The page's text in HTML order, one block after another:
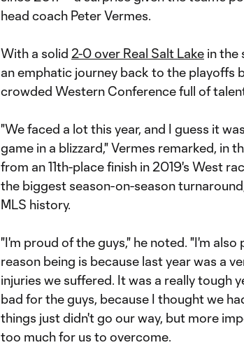
head coach Peter Vermes.
With a solid 2-0 over Real Salt Lake in the
an emphatic journey back to the playoffs
crowded Western Conference full of
"We faced a lot this year, and I guess it
game in a blizzard," Vermes remarked, in
from an 11th-place finish in 2019's West
the biggest season-on-season
MLS history.
"I'm proud of the guys," he noted. "I'm
reason being is because last year was a
injuries we suffered. It was a really tough
bad for the guys, because I thought we
things just didn't go our way, but more
too much for us to overcome.